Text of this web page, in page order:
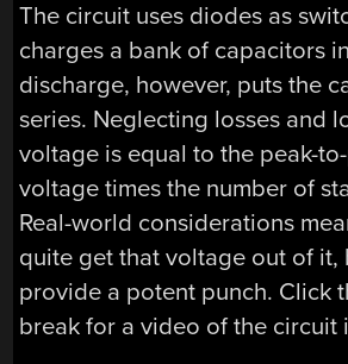
The circuit uses diodes as
charges a bank of capacitors
discharge, however, puts the
series. Neglecting losses and
voltage is equal to the peak-
voltage times the number of
Real-world considerations
quite get that voltage out of it,
provide a potent punch. Click
break for a video of the circuit